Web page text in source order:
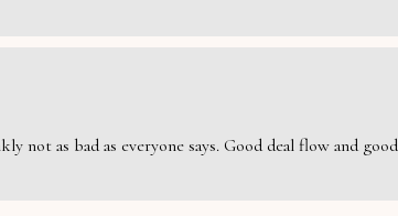
not as bad as everyone says. Good deal flow and